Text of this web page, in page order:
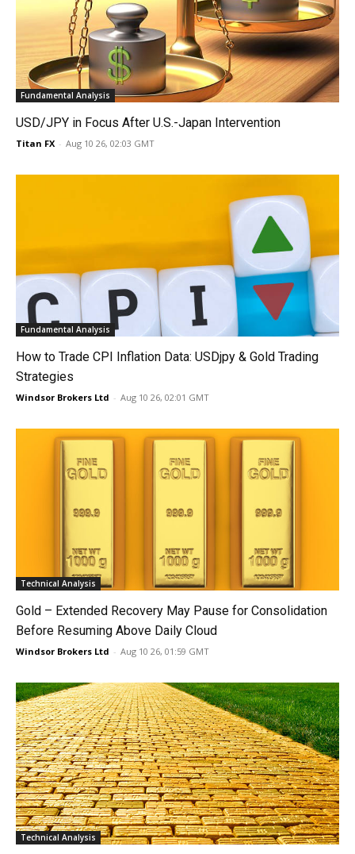
Fundamental Analysis
USD/JPY in Focus After U.S.-Japan Intervention
Titan FX - Aug 10 26, 02:03 GMT
Fundamental Analysis
How to Trade CPI Inflation Data: USDjpy & Gold Trading
Strategies
Windsor Brokers Ltd - Aug 10 26, 02:01 GMT
Technical Analysis
Gold – Extended Recovery May Pause for Consolidation
Before Resuming Above Daily Cloud
Windsor Brokers Ltd - Aug 10 26, 01:59 GMT
Technical Analysis